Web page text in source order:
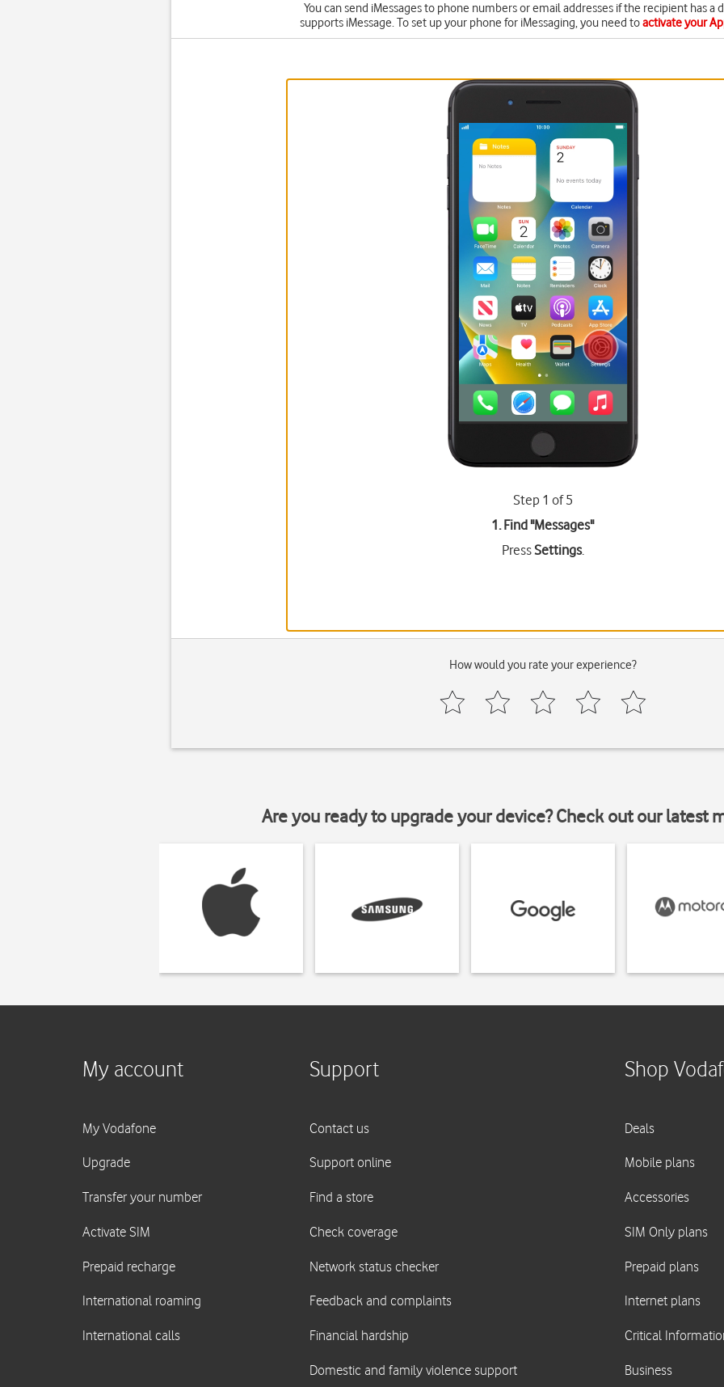
You can send iMessages to phone numbers or email addresses if the recipient has a
supports iMessage. To set up your phone for iMessaging, you need toactivate your
Step 1 of 5
1. Find "Messages"
PressSettings.
How would you rate your experience?
Are you ready to upgrade your device? Check out our latest